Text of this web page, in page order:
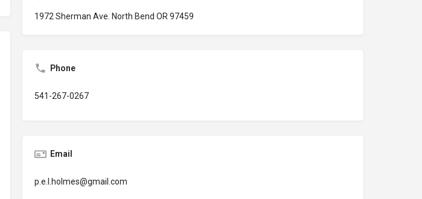
1972 Sherman Ave. North Bend OR 97459
Phone
541-267-0267
Email
p.e.l.holmes@gmail.com